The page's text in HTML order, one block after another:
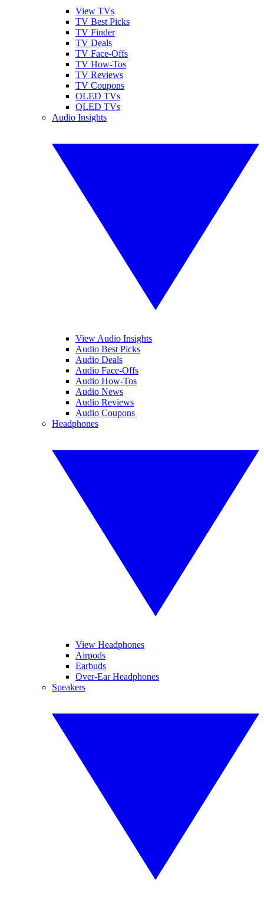
View TVs
TV Best Picks
TV Finder
TV Deals
TV Face-Offs
TV How-Tos
TV Reviews
TV Coupons
OLED TVs
QLED TVs
Audio Insights
View Audio Insights
Audio Best Picks
Audio Deals
Audio Face-Offs
Audio How-Tos
Audio News
Audio Reviews
Audio Coupons
Headphones
View Headphones
Airpods
Earbuds
Over-Ear Headphones
Speakers